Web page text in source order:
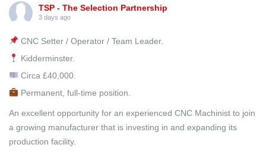
TSP - The Selection Partnership
3 days ago
CNC Setter / Operator / Team Leader.
Kidderminster.
Circa £40,000.
Permanent, full-time position.
An excellent opportunity for an experienced CNC Machinist to join
a growing manufacturer that is investing in and expanding its
production facility.